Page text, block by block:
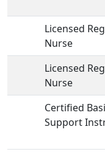
Licensed
Nurse
Licensed
Nurse
Certified
Support